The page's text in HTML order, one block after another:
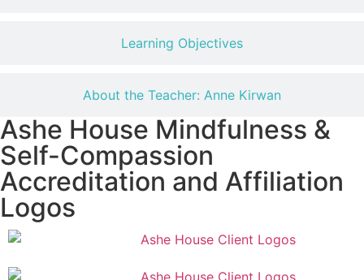
Learning Objectives
About the Teacher: Anne Kirwan
Ashe House Mindfulness &
Self-Compassion
Accreditation and Affiliation
Logos